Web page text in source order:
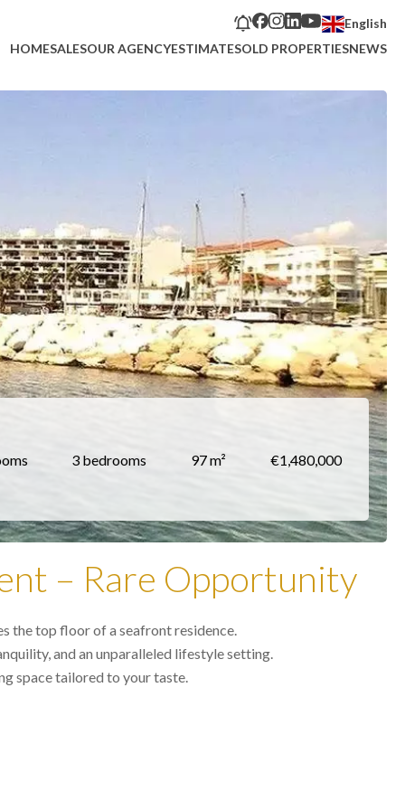
English
HOMESALESOUR AGENCYESTIMATESOLD PROPERTIESNEWS
3 bedrooms 97 m² €1,480,000
– Rare Opportunity
the top floor of a seafront residence.
and an unparalleled lifestyle setting.
space tailored to your taste.